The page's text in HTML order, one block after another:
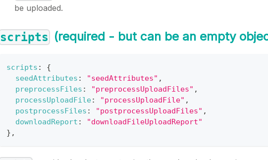
be uploaded.
scripts (required - but can be an empty
scripts :
{
seedAttributes : "seedAttributes" ,
preprocessFiles : "preprocessUploadFiles" ,
processUploadFile: "processUploadFile" ,
postprocessFiles : "postprocessUploadFiles" ,
downloadReport :
"downloadFileUploadReport"
} ,